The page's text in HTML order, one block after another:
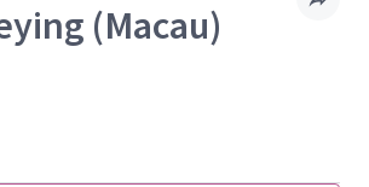
(Macau)